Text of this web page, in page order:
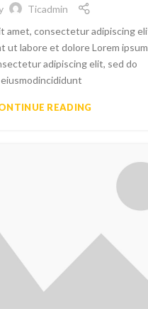
Ticadmin
amet, consectetur adipiscing
ut labore et dolore Lorem
adipiscing elit, sed do
eiusmodincididunt
READING